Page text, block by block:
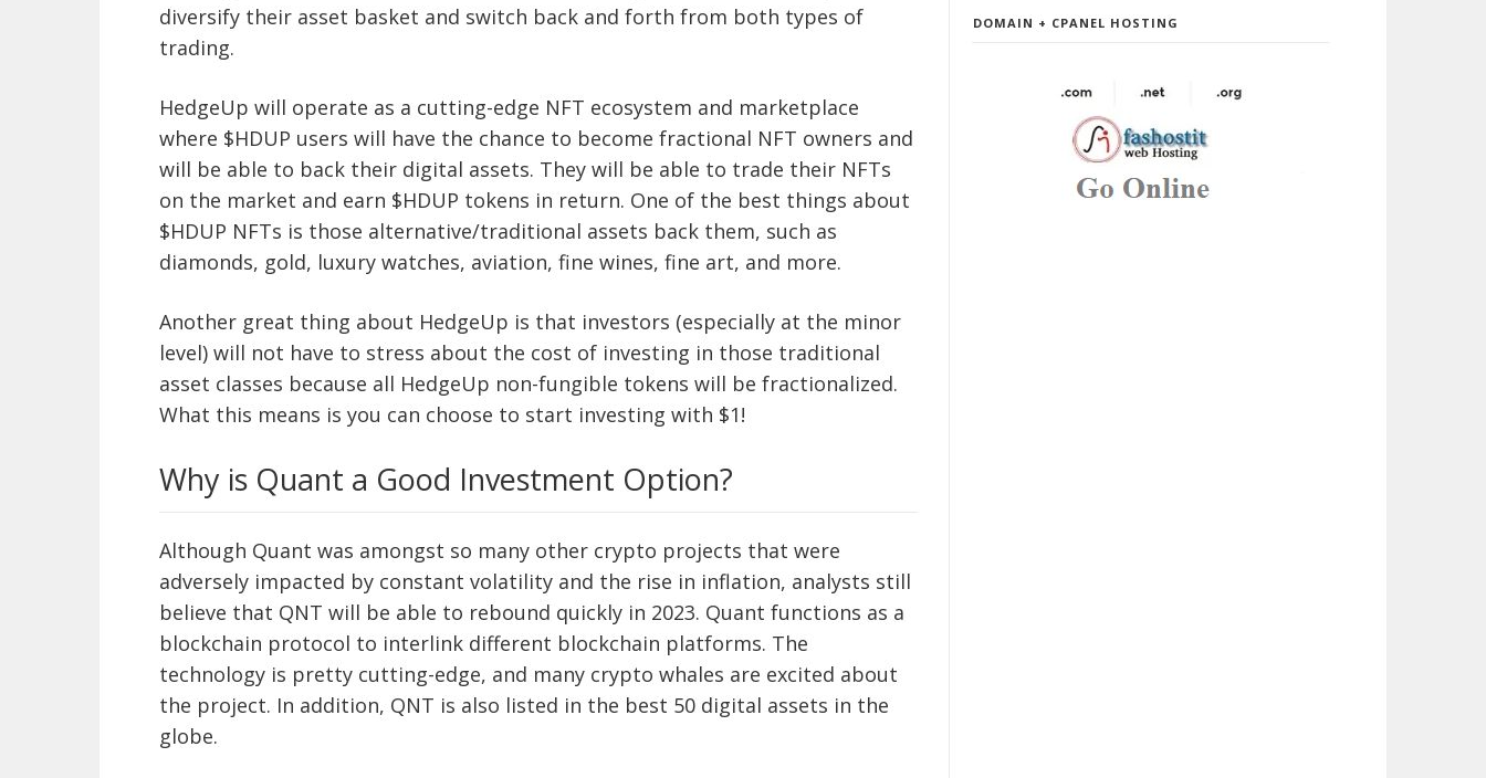
diversify their asset basket and switch back and forth from both types of
trading.
HedgeUp will operate as a cutting-edge NFT ecosystem and marketplace
where $HDUP users will have the chance to become fractional NFT owners and
will be able to back their digital assets. They will be able to trade their NFTs
on the market and earn $HDUP tokens in return. One of the best things about
$HDUP NFTs is those alternative/traditional assets back them, such as
diamonds, gold, luxury watches, aviation, fine wines, fine art, and more.
Another great thing about HedgeUp is that investors (especially at the minor
level) will not have to stress about the cost of investing in those traditional
asset classes because all HedgeUp non-fungible tokens will be fractionalized.
What this means is you can choose to start investing with $1!
Why is Quant a Good Investment Option?
Although Quant was amongst so many other crypto projects that were
adversely impacted by constant volatility and the rise in inflation, analysts still
believe that QNT will be able to rebound quickly in 2023. Quant functions as a
blockchain protocol to interlink different blockchain platforms. The
technology is pretty cutting-edge, and many crypto whales are excited about
the project. In addition, QNT is also listed in the best 50 digital assets in the
globe.
DOMAIN + CPANEL HOSTING